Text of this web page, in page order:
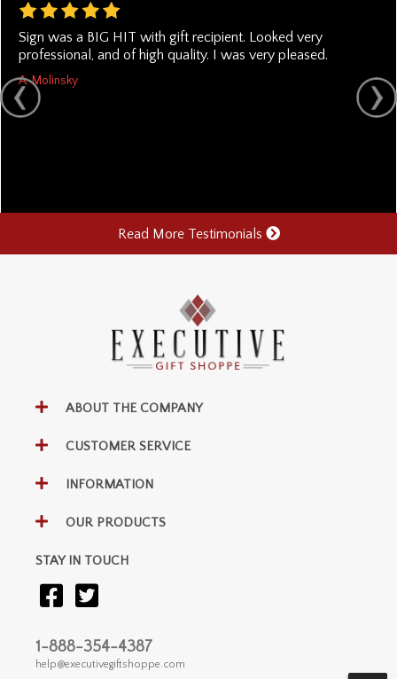
Sign was a BIG HIT with gift recipient. Looked very
professional, and of high quality. I was very pleased.
A. Molinsky
Read More Testimonials
ABOUT THE COMPANY
CUSTOMER SERVICE
INFORMATION
OUR PRODUCTS
STAY IN TOUCH
1-888-354-4387
help@executivegiftshoppe.com